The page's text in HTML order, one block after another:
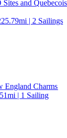
and Quebecois
| 2 Sailings
England Charms
| 1 Sailing